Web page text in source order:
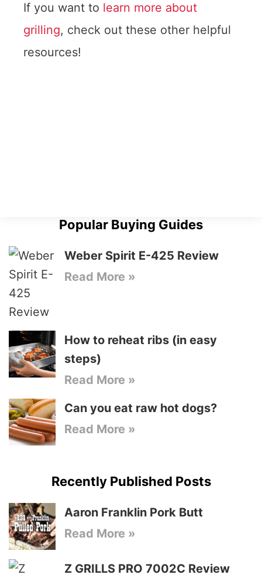
If you want to learn more about
grilling, check out these other helpful
resources!
Popular Buying Guides
Weber Spirit E-425 Review
Read More »
How to reheat ribs (in easy
steps)
Read More »
Can you eat raw hot dogs?
Read More »
Recently Published Posts
Aaron Franklin Pork Butt
Read More »
Z GRILLS PRO 7002C Review